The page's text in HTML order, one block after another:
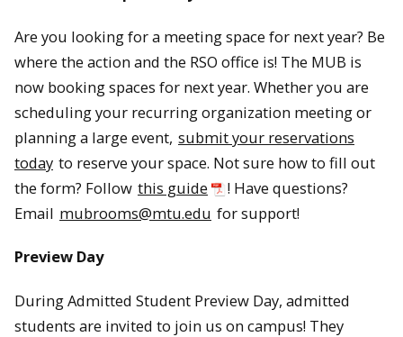
Are you looking for a meeting space for next year? Be
where the action and the RSO office is! The MUB is
now booking spaces for next year. Whether you are
scheduling your recurring organization meeting or
planning a large event, submit your reservations
today to reserve your space. Not sure how to fill out
the form? Follow this guide
! Have questions?
Email mubrooms@mtu.edu for support!
Preview Day
During Admitted Student Preview Day, admitted
students are invited to join us on campus! They